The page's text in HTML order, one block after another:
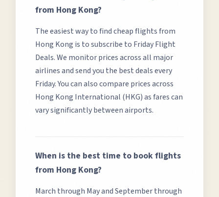
from Hong Kong?
The easiest way to find cheap flights from
Hong Kong is to subscribe to Friday Flight
Deals. We monitor prices across all major
airlines and send you the best deals every
Friday. You can also compare prices across
Hong Kong International (HKG)as fares can
vary significantly between airports.
When is the best time to book flights
from Hong Kong?
March through May and September through